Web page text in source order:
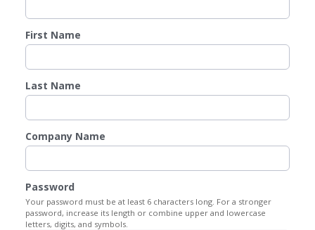
First Name
Last Name
Company Name
Password
Your password must be at least 6 characters long. For a stronger
password, increase its length or combine upper and lowercase
letters, digits, and symbols.